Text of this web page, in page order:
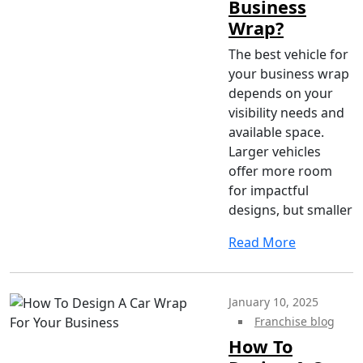
Business
Wrap?
The best vehicle for
your business wrap
depends on your
visibility needs and
available space.
Larger vehicles
offer more room
for impactful
designs, but smaller
Read More
January 10, 2025
Franchise blog
How To